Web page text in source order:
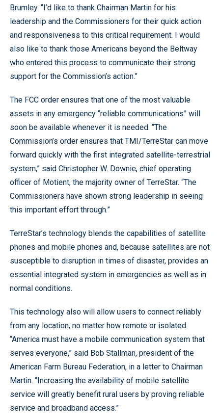
Brumley. “I’d like to thank Chairman Martin for his
leadership and the Commissioners for their quick action
and responsiveness to this critical requirement. I would
also like to thank those Americans beyond the Beltway
who entered this process to communicate their strong
support for the Commission’s action.”
The FCC order ensures that one of the most valuable
assets in any emergency “reliable communications” will
soon be available whenever it is needed. “The
Commission’s order ensures that TMI/TerreStar can move
forward quickly with the first integrated satellite-terrestrial
system,” said Christopher W. Downie, chief operating
officer of Motient, the majority owner of TerreStar. “The
Commissioners have shown strong leadership in seeing
this important effort through.”
TerreStar’s technology blends the capabilities of satellite
phones and mobile phones and, because satellites are not
susceptible to disruption in times of disaster, provides an
essential integrated system in emergencies as well as in
normal conditions.
This technology also will allow users to connect reliably
from any location, no matter how remote or isolated.
“America must have a mobile communication system that
serves everyone,” said Bob Stallman, president of the
American Farm Bureau Federation, in a letter to Chairman
Martin. “Increasing the availability of mobile satellite
service will greatly benefit rural users by proving reliable
service and broadband access.”